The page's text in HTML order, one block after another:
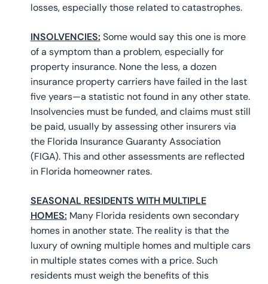
losses, especially those related to catastrophes.
INSOLVENCIES: Some would say this one is more
of a symptom than a problem, especially for
property insurance. None the less, a dozen
insurance property carriers have failed in the last
five years—a statistic not found in any other state.
Insolvencies must be funded, and claims must still
be paid, usually by assessing other insurers via
the Florida Insurance Guaranty Association
(FIGA). This and other assessments are reflected
in Florida homeowner rates.
SEASONAL RESIDENTS WITH MULTIPLE
HOMES: Many Florida residents own secondary
homes in another state. The reality is that the
luxury of owning multiple homes and multiple cars
in multiple states comes with a price. Such
residents must weigh the benefits of this